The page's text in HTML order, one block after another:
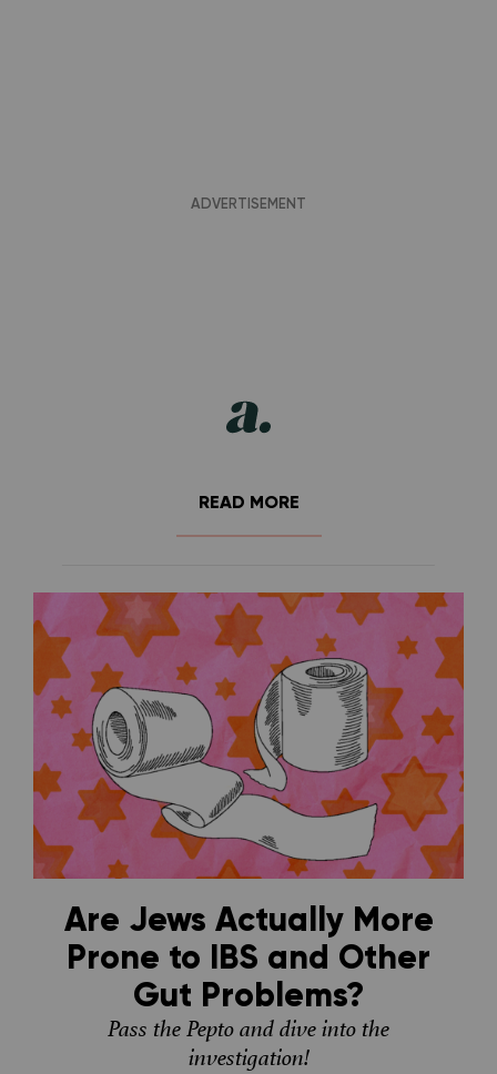
READ MORE
Are Jews Actually More
Prone to IBS and Other
Gut Problems?
Pass the Pepto and dive into the
investigation!